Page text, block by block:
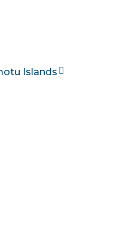
Islands